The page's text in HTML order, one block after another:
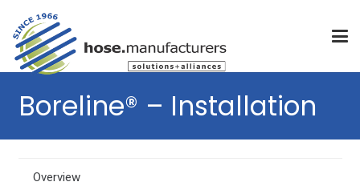
Boreline® – Installation
Overview